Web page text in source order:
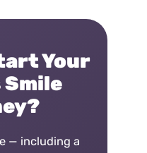
Your
Smile
— including a